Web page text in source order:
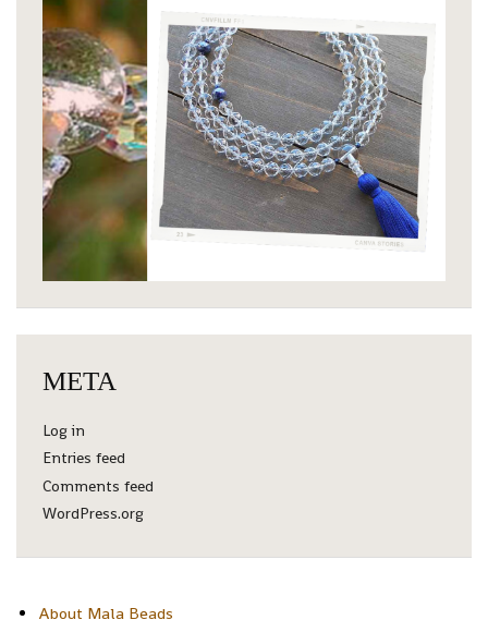
META
Log in
Entries feed
Comments feed
WordPress.org
About Mala Beads